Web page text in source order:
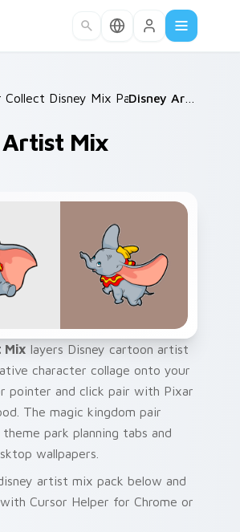
Collections /
Disney Mix Packs / Disney Artist Mix
Mix
Mix layers Disney cartoon artist
character collage onto your
pointer and click pair with Pixar
The magic kingdom pair
park planning tabs and
wallpapers.
artist mix pack below and
Cursor Helper for Chrome or